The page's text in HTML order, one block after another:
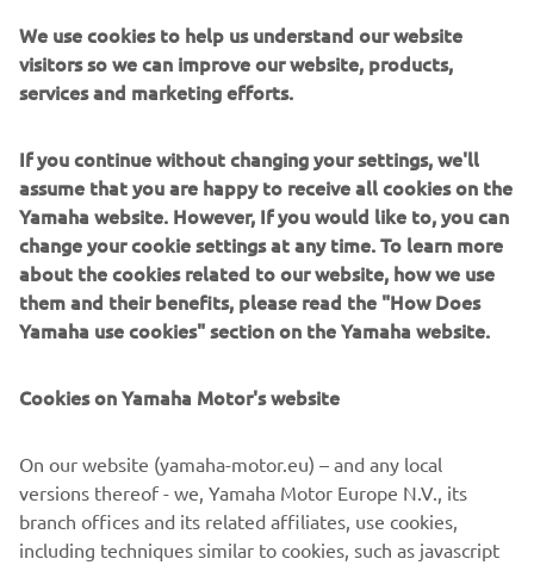
Although you won’t find him on many long-distance rides,
Fred enjoys the simple pleasures that riding bikes
provides.
Whether he’s navigating the demands of a packed
schedule or taking a spontaneous weekend ride for the
sheer enjoyment of it, riding his MT-09 gives Fred a
welcome sense of freedom.
We use cookies to help us understand our website
visitors so we can improve our website, products,
services and marketing efforts.
If you continue without changing your settings, we'll
assume that you are happy to receive all cookies on the
Yamaha website. However, If you would like to, you can
change your cookie settings at any time. To learn more
about the cookies related to our website, how we use
them and their benefits, please read the "How Does
Yamaha use cookies" section on the Yamaha website.
Cookies on Yamaha Motor's website
On our website (yamaha-motor.eu) – and any local
versions thereof - we, Yamaha Motor Europe N.V., its
branch offices and its related affiliates, use cookies,
including techniques similar to cookies, such as javascript